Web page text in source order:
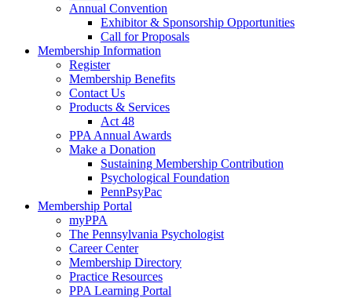
Annual Convention
Exhibitor & Sponsorship Opportunities
Call for Proposals
Membership Information
Register
Membership Benefits
Contact Us
Products & Services
Act 48
PPA Annual Awards
Make a Donation
Sustaining Membership Contribution
Psychological Foundation
PennPsyPac
Membership Portal
myPPA
The Pennsylvania Psychologist
Career Center
Membership Directory
Practice Resources
PPA Learning Portal